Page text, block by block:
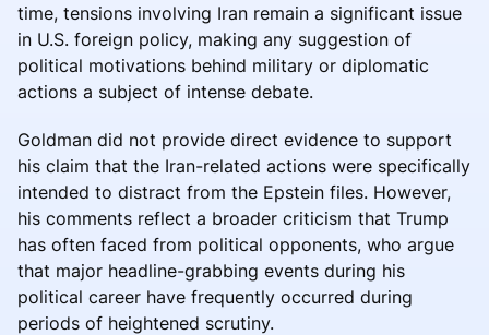
time, tensions involving Iran remain a significant issue
in U.S. foreign policy, making any suggestion of
political motivations behind military or diplomatic
actions a subject of intense debate.
Goldman did not provide direct evidence to support
his claim that the Iran-related actions were specifically
intended to distract from the Epstein files. However,
his comments reflect a broader criticism that Trump
has often faced from political opponents, who argue
that major headline-grabbing events during his
political career have frequently occurred during
periods of heightened scrutiny.